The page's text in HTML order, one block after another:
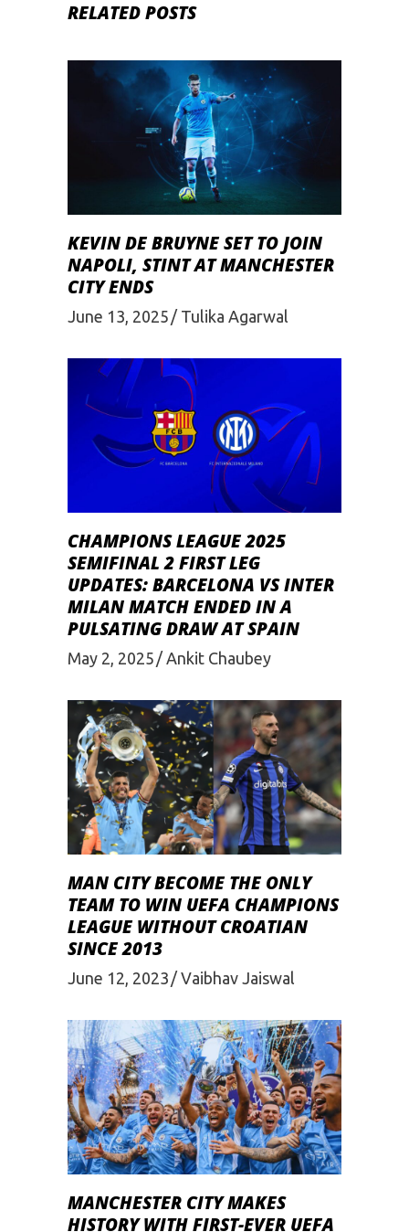
RELATED POSTS
KEVIN DE BRUYNE SET TO JOIN
NAPOLI, STINT AT MANCHESTER
CITY ENDS
June 13, 2025 Tulika Agarwal
CHAMPIONS LEAGUE 2025
SEMIFINAL 2 FIRST LEG
UPDATES: BARCELONA VS INTER
MILAN MATCH ENDED IN A
PULSATING DRAW AT SPAIN
May 2, 2025 Ankit Chaubey
MAN CITY BECOME THE ONLY
TEAM TO WIN UEFA CHAMPIONS
LEAGUE WITHOUT CROATIAN
SINCE 2013
June 12, 2023 Vaibhav Jaiswal
MANCHESTER CITY MAKES
HISTORY WITH FIRST-EVER UEFA